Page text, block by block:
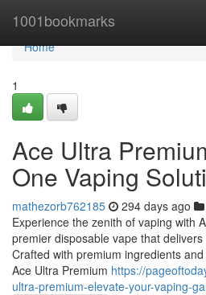
1001bookmarks
Home
Home
1
Ace Ultra
One Vaping
mathezorb762185 294 days ago
Experience the zenith of vaping with
premier disposable vape that
Crafted with premium ingredients
Ace Ultra Premium https://
ultra-premium-elevate-your-vaping-